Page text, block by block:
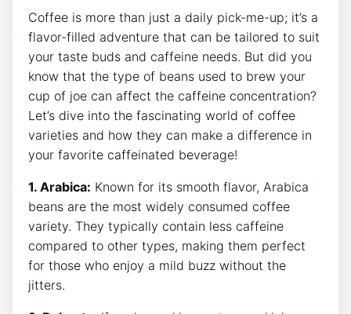
Coffee is more than ‍just a daily pick-me-up; it’s a
flavor-filled adventure‍ that can be tailored⁣ to ⁣suit
your taste‍ buds and⁣ caffeine needs. But​ did ‌you
know that the type of beans used to brew your
cup of ‍joe⁢ can ‍affect the caffeine concentration?‍
Let’s dive into⁤ the fascinating world of‌ coffee
varieties and ⁣how they can ⁤make a difference in
your favorite ​caffeinated⁤ beverage!
1. Arabica: Known for its smooth ⁤flavor, ‍Arabica‍
beans are the most widely consumed⁣ coffee
variety. They typically contain ⁣less caffeine
compared to other⁣ types, making ‍them perfect
for ​those who enjoy a mild ​buzz⁤ without the
jitters.